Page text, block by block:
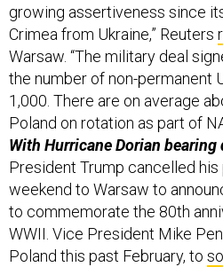
growing assertiveness since
Crimea from Ukraine,” Reuters
Warsaw. “The military deal
the number of non-permanent
1,000. There are on average
Poland on rotation as part of
With Hurricane Dorian bearing
President Trump cancelled his
weekend to Warsaw to
to commemorate the 80th
WWII. Vice President Mike
Poland this past February, to